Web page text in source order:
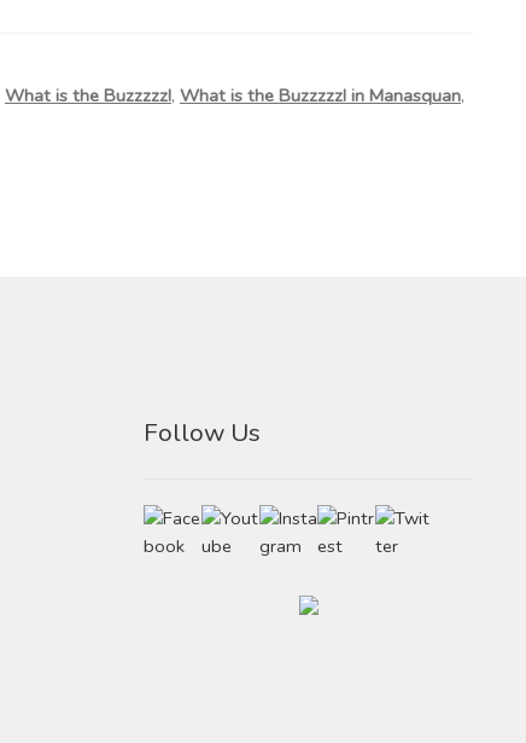
What is the Buzzzzz!, What is the Buzzzzz! in Manasquan,
Follow Us